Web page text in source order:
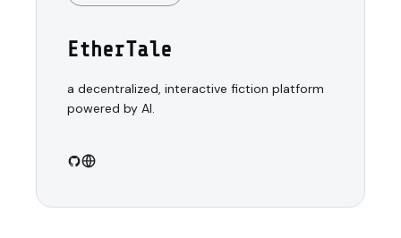
EtherTale
a decentralized, interactive fiction platform
powered by AI.